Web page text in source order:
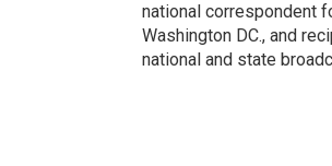
national correspondent
Washington DC., and
national and state